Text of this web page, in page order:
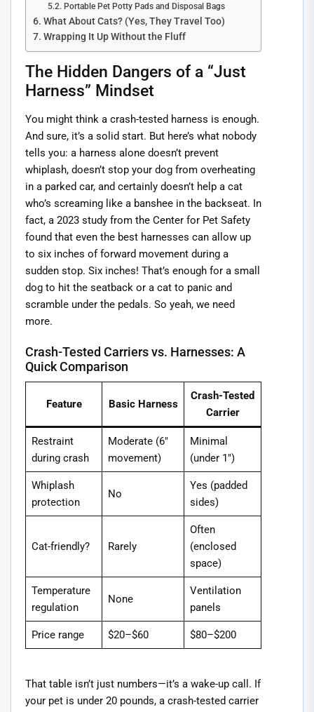
Portable Pet Potty Pads and Disposal Bags
What About Cats? (Yes, They Travel Too)
Wrapping It Up Without the Fluff
The Hidden Dangers of a “Just
Harness” Mindset
You might think a crash-tested harness is enough.
And sure, it’s a solid start. But here’s what nobody
tells you: a harness alone doesn’t prevent
whiplash, doesn’t stop your dog from overheating
in a parked car, and certainly doesn’t help a cat
who’s screaming like a banshee in the backseat. In
fact, a 2023 study from the Center for Pet Safety
found that even the best harnesses can allow up
to six inches of forward movement during a
sudden stop. Six inches! That’s enough for a small
dog to hit the seatback or a cat to panic and
scramble under the pedals. So yeah, we need
more.
Crash-Tested Carriers vs. Harnesses: A
Quick Comparison
Feature Basic Harness
Crash-Tested
Carrier
Restraint
during crash
Moderate (6″
movement)
Minimal
(under 1″)
Whiplash
protection
No
Yes (padded
sides)
Cat-friendly? Rarely
Often
(enclosed
space)
Temperature
regulation
None
Ventilation
panels
Price range $20–$60 $80–$200
That table isn’t just numbers—it’s a wake-up call. If
your pet is under 20 pounds, a crash-tested carrier